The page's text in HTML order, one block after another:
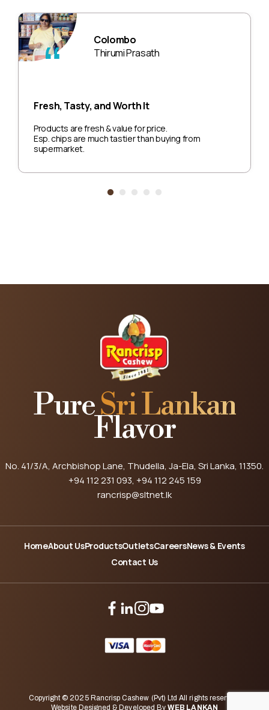
Fresh, Tasty, and Worth It
Products are fresh & value for price.
Esp. chips are much tastier than buying from
supermarket.
Colombo
Thirumi Prasath
PureSri Lankan
Flavor
No. 41/3/A, Archbishop Lane, Thudella, Ja-Ela, Sri Lanka, 11350.
+94 112 231 093, +94 112 245 159
rancrisp@sltnet.lk
HomeAbout UsProductsOutletsCareersNews & Events
Contact Us
Copyright © 2025 Rancrisp Cashew (Pvt) Ltd All rights reserved.
Website Designed & Developed ByWEB LANKAN